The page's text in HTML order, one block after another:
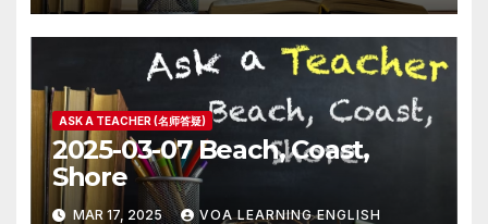
ASK A TEACHER (名师答疑)
2025-03-07 Beach, Coast,
Shore
MAR 17, 2025 VOA LEARNING ENGLISH